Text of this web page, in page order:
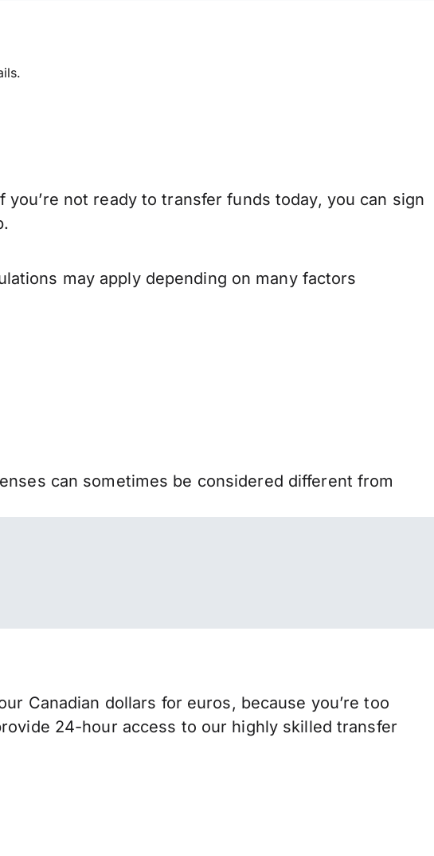
you’re not ready to transfer funds today, you can sign
may apply depending on many factors
can sometimes be considered different from
Canadian dollars for euros, because you’re too
24-hour access to our highly skilled transfer